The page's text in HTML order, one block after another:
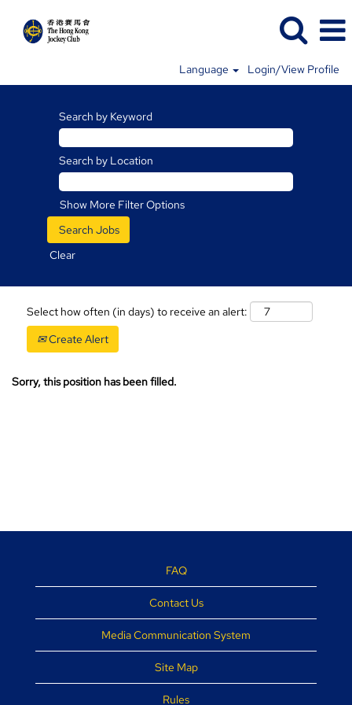
Language Login/View Profile
Search by Keyword
Search by Location
Show More Filter Options
Clear
Select how often (in days) to receive an alert:
Create Alert
Sorry, this position has been filled.
FAQ
Contact Us
Media Communication System
Site Map
Rules